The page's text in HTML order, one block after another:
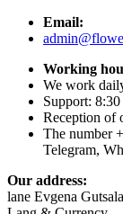
Email:
Working
We work
Support:
Reception of
The number
Telegram,
Our address:
lane Evgena